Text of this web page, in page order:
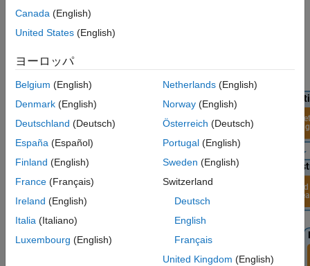
Configure IP Core
Generate and Load Bitstream
Generate Host Interface Scripts
Verify 5G NR Signal Detection Algorithm
Using MATLAB
See Also
Canada (English)
United States (English)
ヨーロッパ
Belgium (English)
Denmark (English)
Deutschland (Deutsch)
España (Español)
Finland (English)
France (Français)
Ireland (English)
Italia (Italiano)
Luxembourg (English)
Netherlands(English)
Norway(English)
Österreich (Deutsch)
Portugal(English)
Sweden (English)
Switzerland
Deutsch
English
Français
United Kingdom (English)